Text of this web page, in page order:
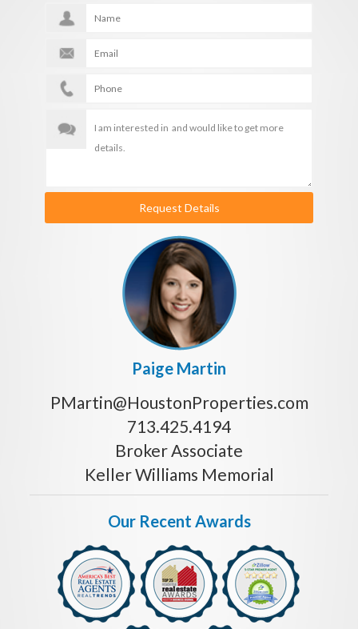
Request Details
Paige Martin
PMartin@HoustonProperties.com
713.425.4194
Broker Associate
Keller Williams Memorial
Our Recent Awards